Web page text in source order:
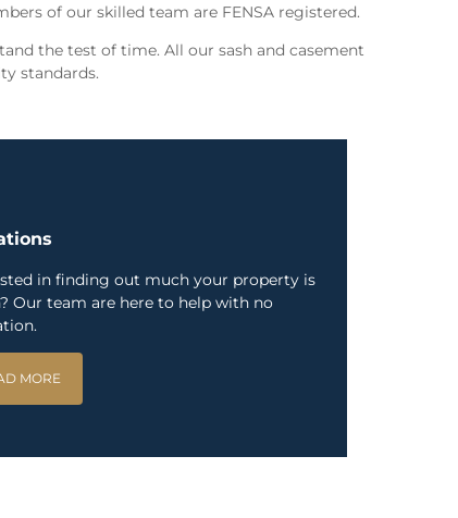
of our skilled team are FENSA registered.
the test of time. All our sash and casement
standards.
in finding out much your property is
Our team are here to help with no
MORE